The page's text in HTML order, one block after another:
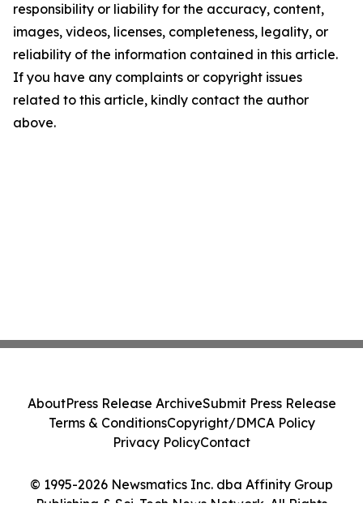
responsibility or liability for the accuracy, content,
images, videos, licenses, completeness, legality, or
reliability of the information contained in this article.
If you have any complaints or copyright issues
related to this article, kindly contact the author
above.
© 1995-2026 Newsmatics Inc. dba Affinity Group
Publishing & Sci-Tech News Network. All Rights
AboutPress Release ArchiveSubmit Press Release
Terms & ConditionsCopyright/DMCA Policy
Privacy PolicyContact